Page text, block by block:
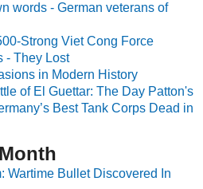
words - German veterans of
Strong Viet Cong Force
- They Lost
in Modern History
of El Guettar: The Day Patton's
Best Tank Corps Dead in
Wartime Bullet Discovered In